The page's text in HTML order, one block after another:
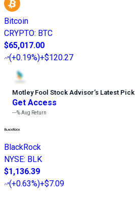
Bitcoin
CRYPTO: BTC
$65,017.00
(+0.19%)+$120.27
Motley Fool Stock Advisor’s Latest Pick
Get Access
---%Avg Return
BlackRock
NYSE: BLK
$1,136.39
(+0.63%)+$7.09